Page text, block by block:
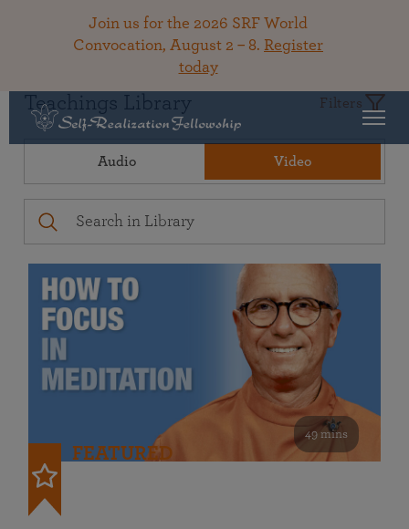
Join us for the 2026 SRF World
Convocation, August 2 – 8. Register
today
Teachings Library Filters
Audio Video
49 mins
FEATURED